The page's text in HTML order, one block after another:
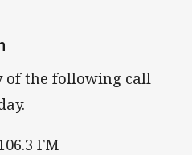
of the following call
FM